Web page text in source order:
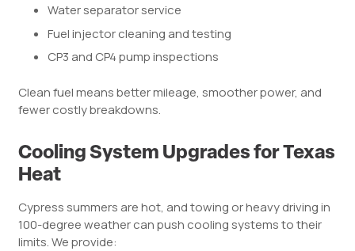
Water separator service
Fuel injector cleaning and testing
CP3 and CP4 pump inspections
Clean fuel means better mileage, smoother power, and
fewer costly breakdowns.
Cooling System Upgrades for Texas
Heat
Cypress summers are hot, and towing or heavy driving in
100-degree weather can push cooling systems to their
limits. We provide: